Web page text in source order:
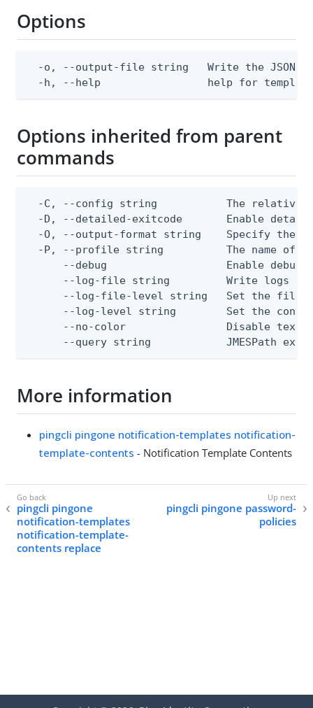
Options
-o, --output-file string   Write the JSON
-h, --help                 help for
Options inherited from parent
commands
-C, --config string           The relative
-D, --detailed-exitcode       Enable
-O, --output-format string    Specify the
-P, --profile string          The name of
--debug                   Enable debug
--log-file string         Write logs
--log-file-level string   Set the file
--log-level string        Set the
--no-color                Disable text
--query string            JMESPath
More information
pingcli pingone notification-templates notification-
template-contents - Notification Template Contents
pingcli pingone
notification-templates
notification-template-
contents replace
pingcli pingone password-
policies